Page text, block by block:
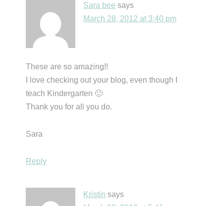
Sara bee says
March 28, 2012 at 3:40 pm
These are so amazing!!
I love checking out your blog, even though I
teach Kindergarten 🙂
Thank you for all you do.
Sara
Reply
Kristin says